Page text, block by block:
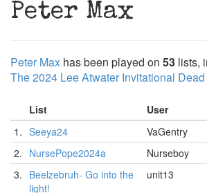
Peter Max
Peter Max has been played on 53 lists,
The 2024 Lee Atwater Invitational
List User
1. Seeya24 VaGentry
2. NursePope2024a Nurseboy
3. Beelzebruh- Go into the
light!
unit13